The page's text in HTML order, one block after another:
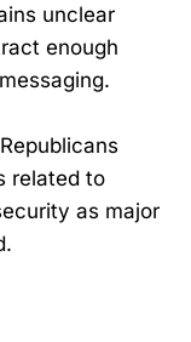
unclear
enough
related to
as major